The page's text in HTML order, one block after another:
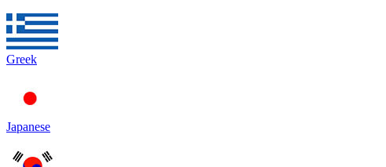
Greek
Japanese